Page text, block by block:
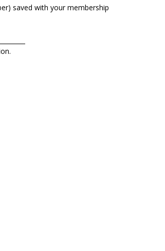
saved with your membership